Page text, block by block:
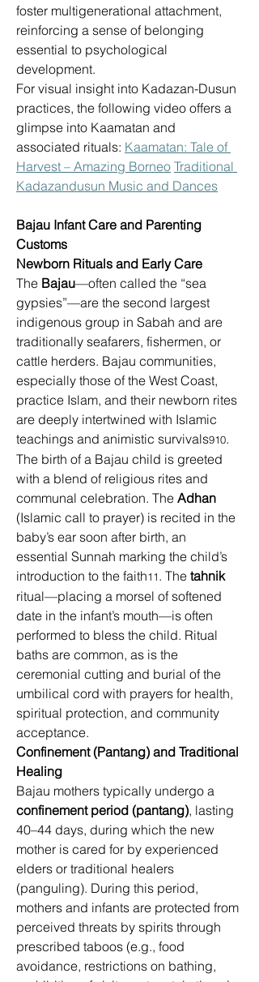
foster multigenerational attachment,
reinforcing a sense of belonging
essential to psychological
development.
For visual insight into Kadazan-Dusun
practices, the following video offers a
glimpse into Kaamatan and
associated rituals: Kaamatan: Tale of
Harvest – Amazing Borneo Traditional
Kadazandusun Music and Dances
Bajau Infant Care and Parenting
Customs
Newborn Rituals and Early Care
The Bajau—often called the “sea
gypsies”—are the second largest
indigenous group in Sabah and are
traditionally seafarers, fishermen, or
cattle herders. Bajau communities,
especially those of the West Coast,
practice Islam, and their newborn rites
are deeply intertwined with Islamic
teachings and animistic survivals910.
The birth of a Bajau child is greeted
with a blend of religious rites and
communal celebration. The Adhan
(Islamic call to prayer) is recited in the
baby’s ear soon after birth, an
essential Sunnah marking the child’s
introduction to the faith11. The tahnik
ritual—placing a morsel of softened
date in the infant’s mouth—is often
performed to bless the child. Ritual
baths are common, as is the
ceremonial cutting and burial of the
umbilical cord with prayers for health,
spiritual protection, and community
acceptance.
Confinement (Pantang) and Traditional
Healing
Bajau mothers typically undergo a
confinement period (pantang), lasting
40–44 days, during which the new
mother is cared for by experienced
elders or traditional healers
(panguling). During this period,
mothers and infants are protected from
perceived threats by spirits through
prescribed taboos (e.g., food
avoidance, restrictions on bathing,